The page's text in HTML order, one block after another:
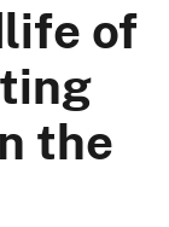
of
the